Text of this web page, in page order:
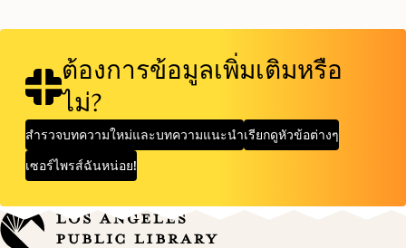
ต้องการข้อมูลเพิ่มเติมหรือ
ไม่?
สำรวจบทความใหม่และบทความแนะนำเรียกดูหัวข้อต่างๆ
เซอร์ไพรส์ฉันหน่อย!